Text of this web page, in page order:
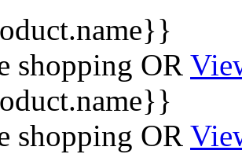
shopping OR
shopping OR